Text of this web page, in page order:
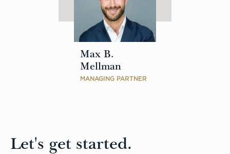
Max B.
Mellman
MANAGING PARTNER
Let's get started.